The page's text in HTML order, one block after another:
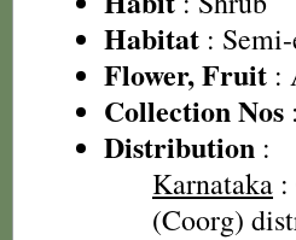
Habitat :
Flower, Fruit :
Collection Nos
Distribution :
Karnataka
(Coorg)